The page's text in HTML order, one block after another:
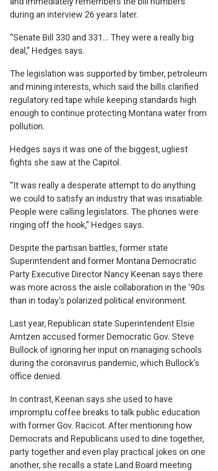
during an interview 26 years later.
“Senate Bill 330 and 331... They were a really big
deal,” Hedges says.
The legislation was supported by timber, petroleum
and mining interests, which said the bills clarified
regulatory red tape while keeping standards high
enough to continue protecting Montana water from
pollution.
Hedges says it was one of the biggest, ugliest
fights she saw at the Capitol.
“It was really a desperate attempt to do anything
we could to satisfy an industry that was insatiable.
People were calling legislators. The phones were
ringing off the hook,” Hedges says.
Despite the partisan battles, former state
Superintendent and former Montana Democratic
Party Executive Director Nancy Keenan says there
was more across the aisle collaboration in the ‘90s
than in today’s polarized political environment.
Last year, Republican state Superintendent Elsie
Arntzen accused former Democratic Gov. Steve
Bullock of ignoring her input on managing schools
during the coronavirus pandemic, which Bullock’s
office denied.
In contrast, Keenan says she used to have
impromptu coffee breaks to talk public education
with former Gov. Racicot. After mentioning how
Democrats and Republicans used to dine together,
party together and even play practical jokes on one
another, she recalls a state Land Board meeting